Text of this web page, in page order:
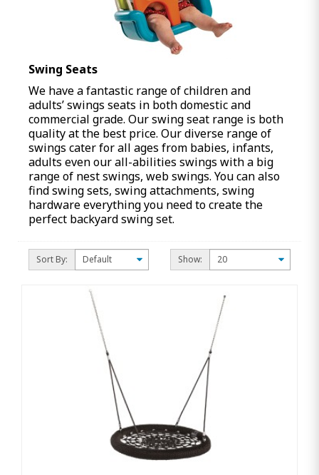
Swing Seats
We have a fantastic range of children and
adults’ swings seats in both domestic and
commercial grade. Our swing seat range is both
quality at the best price. Our diverse range of
swings cater for all ages from babies, infants,
adults even our all-abilities swings with a big
range of nest swings, web swings. You can also
find swing sets, swing attachments, swing
hardware everything you need to create the
perfect backyard swing set.
Sort By: Show: